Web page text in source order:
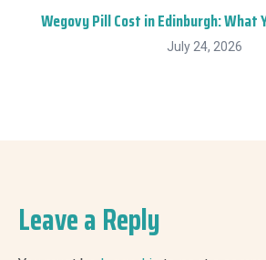
Wegovy Pill Cost in Edinburgh: What
July 24, 2026
Leave a Reply